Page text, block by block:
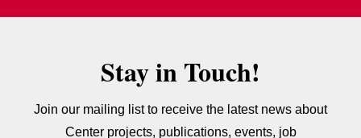
Stay in Touch!
Join our mailing list to receive the latest news about
Center projects, publications, events, job